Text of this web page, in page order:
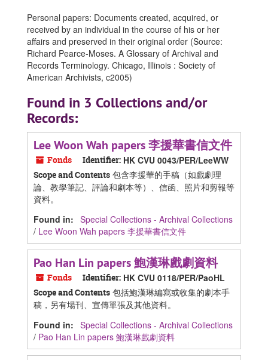
Personal papers: Documents created, acquired, or
received by an individual in the course of his or her
affairs and preserved in their original order (Source:
Richard Pearce-Moses. A Glossary of Archival and
Records Terminology. Chicago, Illinois : Society of
American Archivists, c2005)
Found in 3 Collections and/or
Records:
Lee Woon Wah papers 李援華書信文件
Fonds Identifier: HK CVU 0043/PER/LeeWW
Scope and Contents 包含李援華的手稿（如戲劇理
論、教學筆記、評論和劇本等）、信函、照片和剪報等
資料。
Found in: Special Collections - Archival Collections
/ Lee Woon Wah papers 李援華書信文件
Pao Han Lin papers 鮑漢琳戲劇資料
Fonds Identifier: HK CVU 0118/PER/PaoHL
Scope and Contents 包括鮑漢琳編寫或收集的劇本手
稿，另有場刊、宣傳單張及其他資料。
Found in: Special Collections - Archival Collections
/ Pao Han Lin papers 鮑漢琳戲劇資料